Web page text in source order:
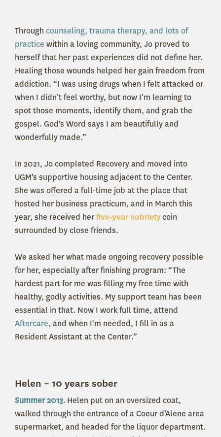
Through counseling, trauma therapy, and lots of
practice within a loving community, Jo proved to
herself that her past experiences did not define her.
Healing those wounds helped her gain freedom from
addiction. “I was using drugs when I felt attacked or
when I didn’t feel worthy, but now I’m learning to
spot those moments, identify them, and grab the
gospel. God’s Word says I am beautifully and
wonderfully made.”
In 2021, Jo completed Recovery and moved into
UGM’s supportive housing adjacent to the Center.
She was offered a full-time job at the place that
hosted her business practicum, and in March this
year, she received her five-year sobrietycoin
surrounded by close friends.
We asked her what made ongoing recovery possible
for her, especially after finishing program: “The
hardest part for me was filling my free time with
healthy, godly activities. My support team has been
essential in that. Now I work full time, attend
Aftercare, and when I'm needed, I fill in as a
Resident Assistant at the Center.”
Helen – 10 years sober
Summer 2013.Helen put on an oversized coat,
walked through the entrance of a Coeur d’Alene area
supermarket, and headed for the liquor department.